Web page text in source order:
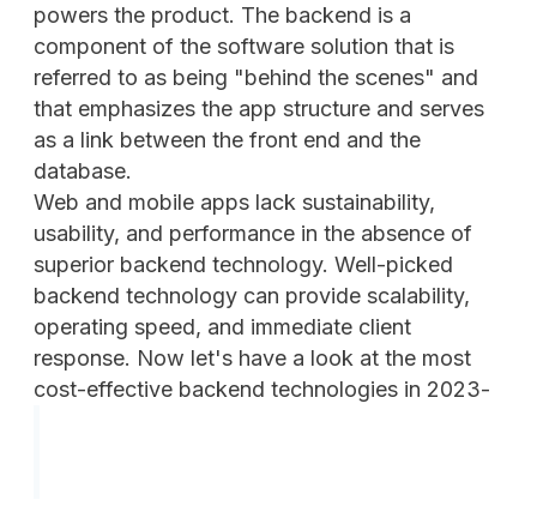
powers the product. The backend is a
component of the software solution that is
referred to as being "behind the scenes" and
that emphasizes the app structure and serves
as a link between the front end and the
database.
Web and mobile apps lack sustainability,
usability, and performance in the absence of
superior backend technology. Well-picked
backend technology can provide scalability,
operating speed, and immediate client
response. Now let's have a look at the most
cost-effective backend technologies in 2023-